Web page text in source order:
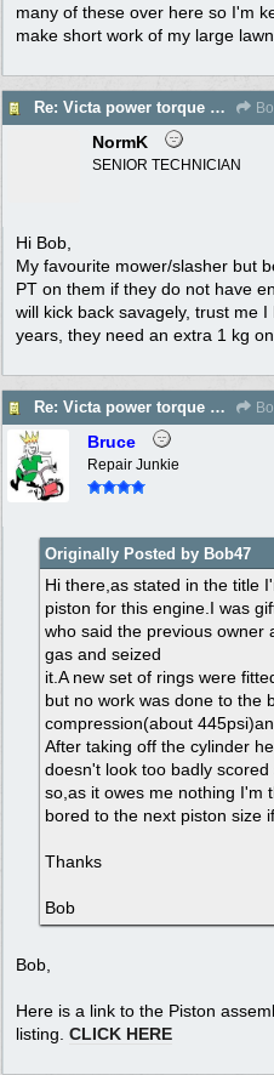
many of these over here so I'm
make short work of my large
Re: Victa power torque En72804z,are oversized pistons still available?
NormK
SENIOR TECHNICIAN
Hi Bob,
My favourite mower/slasher but
PT on them if they do not have
will kick back savagely, trust me
years, they need an extra 1 kg
Re: Victa power torque En72804z,are oversized pistons still available?
Bruce
Repair Junkie
Originally Posted by Bob47
Hi there,as stated in the title
piston for this engine.I was
who said the previous owner
gas and seized
it.A new set of rings were
but no work was done to the
compression(about
After taking off the cylinder
doesn't look too badly
so,as it owes me nothing I'm
bored to the next piston size
Thanks
Bob
Bob,
Here is a link to the Piston
listing. CLICK HERE